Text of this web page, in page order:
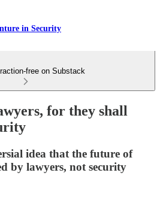
in Security
free on Substack
for they shall
idea that the future of
by lawyers, not security